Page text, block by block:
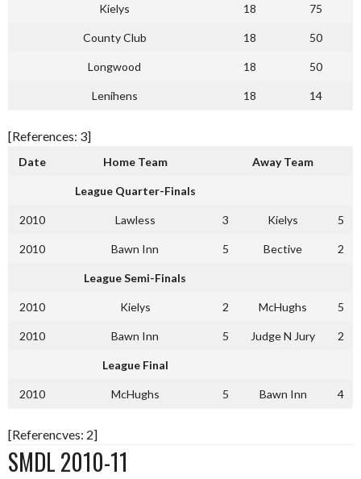
Kielys 18 75
County Club 18 50
Longwood 18 50
Lenihens 18 14
[References: 3]
Date Home Team Away Team
League Quarter-Finals
2010 Lawless 3 Kielys 5
2010 Bawn Inn 5 Bective 2
League Semi-Finals
2010 Kielys 2 McHughs 5
2010 Bawn Inn 5 Judge N Jury 2
League Final
2010 McHughs 5 Bawn Inn 4
[Referencves: 2]
SMDL 2010-11